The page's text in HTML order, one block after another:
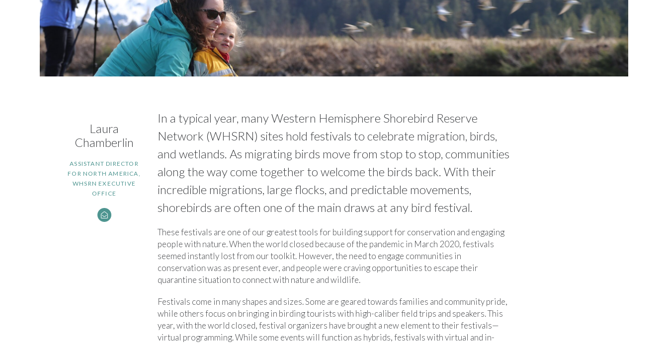
Laura
Chamberlin
ASSISTANT DIRECTOR
FOR NORTH AMERICA,
WHSRN EXECUTIVE
OFFICE
In a typical year, many Western Hemisphere Shorebird Reserve
Network (WHSRN) sites hold festivals to celebrate migration, birds,
and wetlands. As migrating birds move from stop to stop, communities
along the way come together to welcome the birds back. With their
incredible migrations, large flocks, and predictable movements,
shorebirds are often one of the main draws at any bird festival.
These festivals are one of our greatest tools for building support for conservation and engaging
people with nature. When the world closed because of the pandemic in March 2020, festivals
seemed instantly lost from our toolkit. However, the need to engage communities in
conservation was as present ever, and people were craving opportunities to escape their
quarantine situation to connect with nature and wildlife.
Festivals come in many shapes and sizes. Some are geared towards families and community pride,
while others focus on bringing in birding tourists with high-caliber field trips and speakers. This
year, with the world closed, festival organizers have brought a new element to their festivals—
virtual programming. While some events will function as hybrids, festivals with virtual and in-